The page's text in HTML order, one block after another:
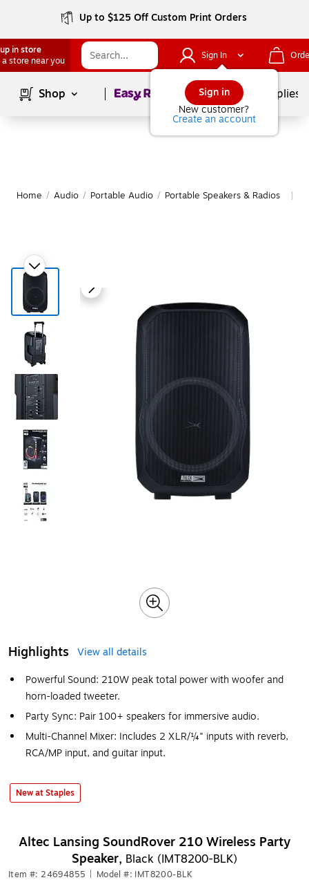
Up to $125 Off Custom Print Orders
in store
a store near you
Sign In
Sign in
New customer?
Create an account
Shop Page1of School Supplies
Home / Audio / Portable Audio / Portable Speakers & Radios
Highlights
View all details
Powerful Sound: 210W peak total power with woofer and
horn-loaded tweeter.
Party Sync: Pair 100+ speakers for immersive audio.
Multi-Channel Mixer: Includes 2 XLR/¼" inputs with reverb,
RCA/MP input, and guitar input.
New at Staples
Altec Lansing SoundRover 210 Wireless Party
Speaker, Black (IMT8200-BLK)
Item #: 24694855 Model #: IMT8200-BLK